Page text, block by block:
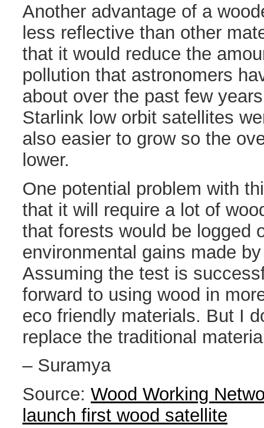
Another advantage of a
less reflective than other
that it would reduce the
pollution that astronomers
about over the past few
Starlink low orbit satellites
also easier to grow so the
lower.
One potential problem with
that it will require a lot of
that forests would be logged
environmental gains made
Assuming the test is
forward to using wood in
eco friendly materials. But I
replace the traditional
– Suramya
Source: Wood Working
launch first wood satellite